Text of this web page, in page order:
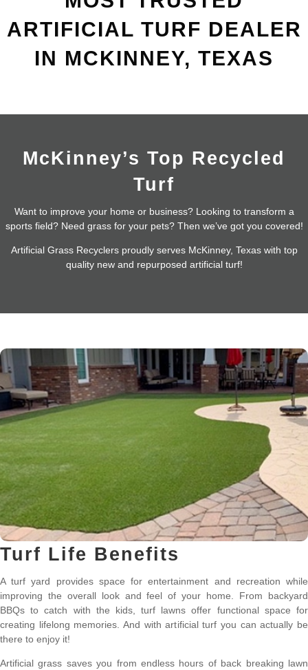
ARTIFICIAL TURF DEALER
IN MCKINNEY, TEXAS
McKinney’s Top Recycled
Turf
Want to improve your home or business? Looking to transform a
sports field? Need grass for your pets? Then we’ve got you covered!
Artificial Grass Recyclers proudly serves McKinney, Texas with top
quality new and repurposed artificial turf!
Turf Life Benefits
A turf yard provides space for entertainment and recreation while
improving the overall look and feel of your home. From backyard
BBQs to catch with the kids, turf lawns offer functional space for
creating lifelong memories. And with artificial turf you can actually be
there to enjoy it!
Artificial grass saves you from endless hours of back breaking lawn